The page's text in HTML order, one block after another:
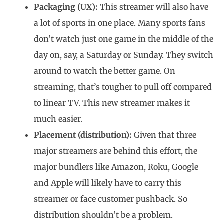
Packaging (UX): This streamer will also have
a lot of sports in one place. Many sports fans
don’t watch just one game in the middle of the
day on, say, a Saturday or Sunday. They switch
around to watch the better game. On
streaming, that’s tougher to pull off compared
to linear TV. This new streamer makes it
much easier.
Placement (distribution): Given that three
major streamers are behind this effort, the
major bundlers like Amazon, Roku, Google
and Apple will likely have to carry this
streamer or face customer pushback. So
distribution shouldn’t be a problem.